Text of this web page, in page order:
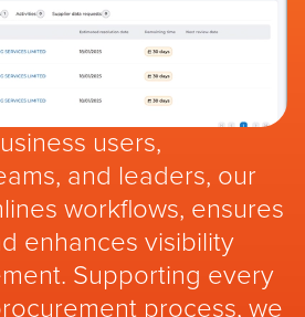
users,
and leaders, our
workflows, ensures
enhances visibility
Supporting every
process, we